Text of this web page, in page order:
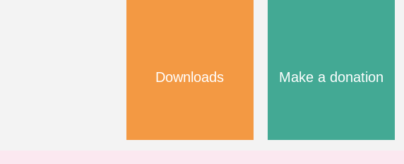
Downloads Make a donation